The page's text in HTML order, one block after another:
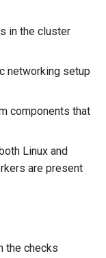
in the cluster
networking setup
components that
Linux and
are present
the checks